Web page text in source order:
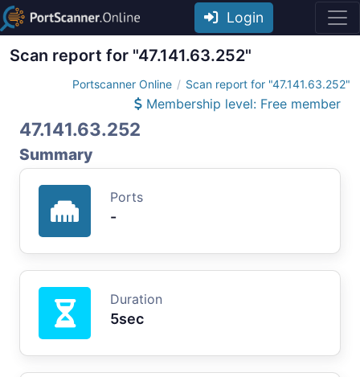
Login
Scan report for "47.141.63.252"
Portscanner Online Scan report for "47.141.63.252"
Membership level: Free member
47.141.63.252
Summary
Ports
-
Duration
5sec